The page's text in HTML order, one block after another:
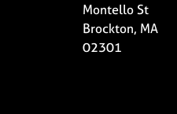
Montello St
Brockton, MA
02301